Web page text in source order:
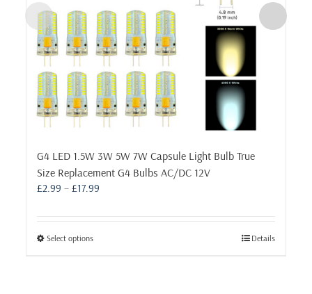
G4 LED 1.5W 3W 5W 7W Capsule Light Bulb True
Size Replacement G4 Bulbs AC/DC 12V
£2.99 – £17.99Price
Select optionsThis
Details